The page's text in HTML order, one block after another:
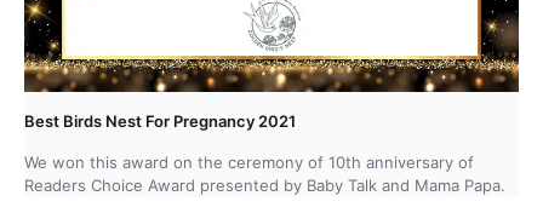
Best Birds Nest For Pregnancy 2021
We won this award on the ceremony of 10th anniversary of
Readers Choice Award presented by Baby Talk and Mama Papa.